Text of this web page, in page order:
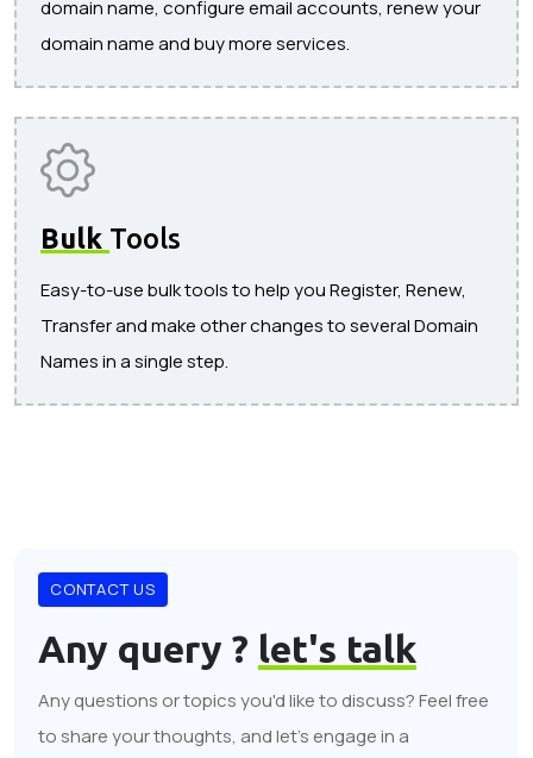
domain name, configure email accounts, renew your
domain name and buy more services.
Bulk Tools
Easy-to-use bulk tools to help you Register, Renew,
Transfer and make other changes to several Domain
Names in a single step.
CONTACT US
Any query ? let's talk
Any questions or topics you'd like to discuss? Feel free
to share your thoughts, and let's engage in a